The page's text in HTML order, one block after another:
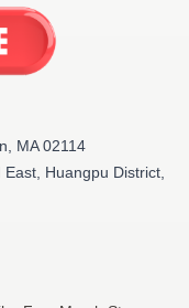
MA 02114
Huangpu District,